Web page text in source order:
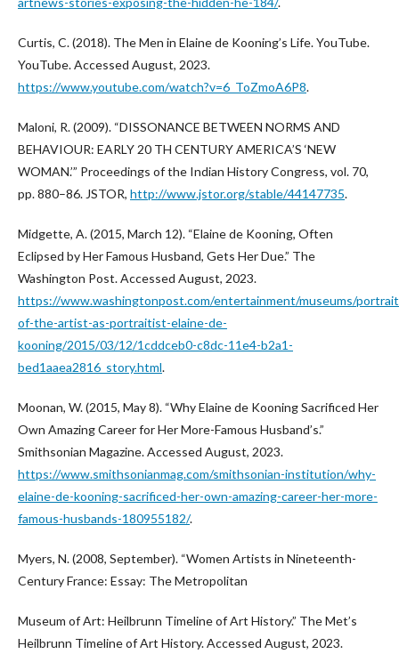
Curtis, C. (2018). The Men in Elaine de Kooning’s Life. YouTube.
YouTube. Accessed August, 2023.
https://www.youtube.com/watch?v=6_ToZmoA6P8.
Maloni, R. (2009). “DISSONANCE BETWEEN NORMS AND
BEHAVIOUR: EARLY 20 TH CENTURY AMERICA’S ‘NEW
WOMAN.’” Proceedings of the Indian History Congress, vol. 70,
pp. 880–86. JSTOR, http://www.jstor.org/stable/44147735.
Midgette, A. (2015, March 12). “Elaine de Kooning, Often
Eclipsed by Her Famous Husband, Gets Her Due.” The
Washington Post. Accessed August, 2023.
https://www.washingtonpost.com/entertainment/museums/
of-the-artist-as-portraitist-elaine-de-
kooning/2015/03/12/1cddceb0-c8dc-11e4-b2a1-
bed1aaea2816_story.html.
Moonan, W. (2015, May 8). “Why Elaine de Kooning Sacrificed Her
Own Amazing Career for Her More-Famous Husband’s.”
Smithsonian Magazine. Accessed August, 2023.
https://www.smithsonianmag.com/smithsonian-institution/why-
elaine-de-kooning-sacrificed-her-own-amazing-career-her-more-
famous-husbands-180955182/.
Myers, N. (2008, September). “Women Artists in Nineteenth-
Century France: Essay: The Metropolitan
Museum of Art: Heilbrunn Timeline of Art History.” The Met’s
Heilbrunn Timeline of Art History. Accessed August, 2023.